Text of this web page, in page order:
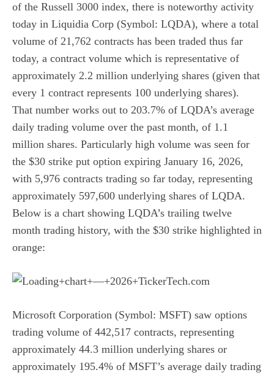
of the Russell 3000 index, there is noteworthy activity
today in Liquidia Corp (Symbol: LQDA), where a total
volume of 21,762 contracts has been traded thus far
today, a contract volume which is representative of
approximately 2.2 million underlying shares (given that
every 1 contract represents 100 underlying shares).
That number works out to 203.7% of LQDA’s average
daily trading volume over the past month, of 1.1
million shares. Particularly high volume was seen for
the $30 strike put option expiring January 16, 2026,
with 5,976 contracts trading so far today, representing
approximately 597,600 underlying shares of LQDA.
Below is a chart showing LQDA’s trailing twelve
month trading history, with the $30 strike highlighted in
orange:
Microsoft Corporation (Symbol: MSFT) saw options
trading volume of 442,517 contracts, representing
approximately 44.3 million underlying shares or
approximately 195.4% of MSFT’s average daily trading